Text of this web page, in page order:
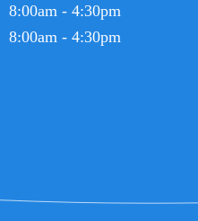
8:00am - 4:30pm
8:00am - 4:30pm